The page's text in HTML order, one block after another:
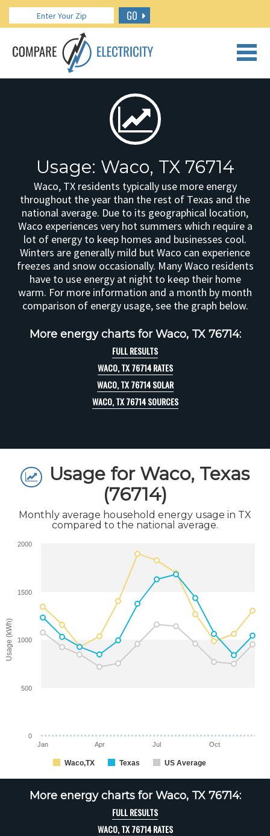
GO
CALL US: 888.266.7196
Usage: Waco, TX 76714
Waco, TX residents typically use more energy
throughout the year than the rest of Texas and the
national average. Due to its geographical location,
Waco experiences very hot summers which require a
lot of energy to keep homes and businesses cool.
Winters are generally mild but Waco can experience
freezes and snow occasionally. Many Waco residents
have to use energy at night to keep their home
warm. For more information and a month by month
comparison of energy usage, see the graph below.
More energy charts for Waco, TX 76714:
FULL RESULTS
WACO, TX 76714 RATES
WACO, TX 76714 SOLAR
WACO, TX 76714 SOURCES
Usage for Waco, Texas
(76714)
Monthly average household energy usage in TX
compared to the national average.
Usage (kWh)
Waco,TX Texas US Average
Jan Apr Jul Oct
0
500
1000
1500
2000
More energy charts for Waco, TX 76714:
FULL RESULTS
WACO, TX 76714 RATES